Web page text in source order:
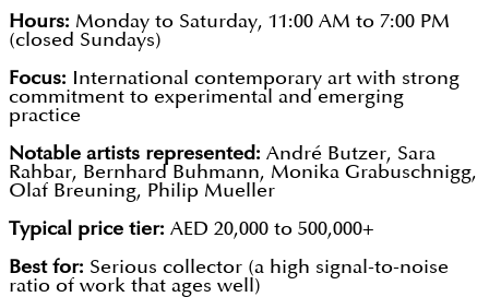
Hours: Monday to Saturday, 11:00 AM to 7:00 PM
(closed Sundays)
Focus: International contemporary art with strong
commitment to experimental and emerging
practice
Notable artists represented: André Butzer, Sara
Rahbar, Bernhard Buhmann, Monika Grabuschnigg,
Olaf Breuning, Philip Mueller
Typical price tier: AED 20,000 to 500,000+
Best for: Serious collector (a high signal-to-noise
ratio of work that ages well)